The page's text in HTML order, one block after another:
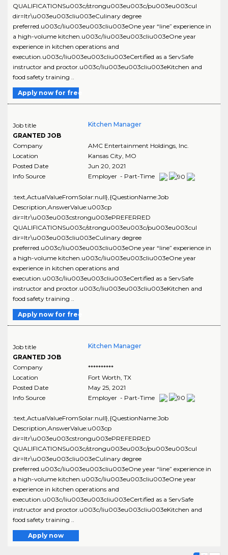
QUALIFICATIONSu003c/strongu003eu003c/pu003eu003cul
dir=ltr\u003eu003cliu003eCulinary degree
preferred.u003c/liu003eu003cliu003eOne year “line” experience in
a high-volume kitchen.u003c/liu003eu003cliu003eOne year
experience in kitchen operations and
execution.u003c/liu003eu003cliu003eCertified as a ServSafe
instructor and proctor.u003c/liu003eu003cliu003eKitchen and
food safety training ..
Apply now for free
Job title
GRANTED JOB
Kitchen Manager
Company
AMC Entertainment Holdings, Inc.
Location
Kansas City, MO
Posted Date
Jun 20, 2021
Info Source
Employer - Part-Time
:text,ActualValueFromSolar:null},{QuestionName:Job
Description,AnswerValue:u003cp
dir=ltr\u003eu003cstrongu003ePREFERRED
QUALIFICATIONSu003c/strongu003eu003c/pu003eu003cul
dir=ltr\u003eu003cliu003eCulinary degree
preferred.u003c/liu003eu003cliu003eOne year “line” experience in
a high-volume kitchen.u003c/liu003eu003cliu003eOne year
experience in kitchen operations and
execution.u003c/liu003eu003cliu003eCertified as a ServSafe
instructor and proctor.u003c/liu003eu003cliu003eKitchen and
food safety training ..
Apply now for free
Job title
GRANTED JOB
Kitchen Manager
Company
**********
Location
Fort Worth TX
Posted Date
May 25, 2021
Info Source
Employer - Part-Time
:text,ActualValueFromSolar:null},{QuestionName:Job
Description,AnswerValue:u003cp
dir=ltr\u003eu003cstrongu003ePREFERRED
QUALIFICATIONSu003c/strongu003eu003c/pu003eu003cul
dir=ltr\u003eu003cliu003eCulinary degree
preferred.u003c/liu003eu003cliu003eOne year “line” experience in
a high-volume kitchen.u003c/liu003eu003cliu003eOne year
experience in kitchen operations and
execution.u003c/liu003eu003cliu003eCertified as a ServSafe
instructor and proctor.u003c/liu003eu003cliu003eKitchen and
food safety training ..
Apply now